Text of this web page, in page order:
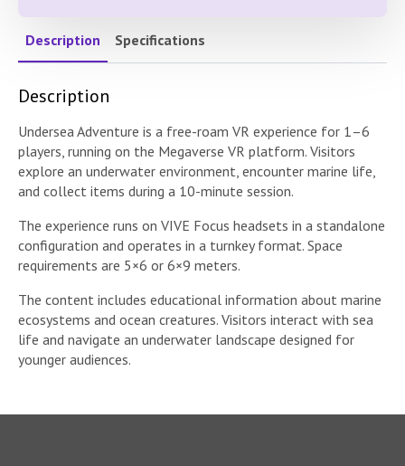
Description Specifications
Description
Undersea Adventure is a free-roam VR experience for 1–6
players, running on the Megaverse VR platform. Visitors
explore an underwater environment, encounter marine life,
and collect items during a 10-minute session.
The experience runs on VIVE Focus headsets in a standalone
configuration and operates in a turnkey format. Space
requirements are 5×6 or 6×9 meters.
The content includes educational information about marine
ecosystems and ocean creatures. Visitors interact with sea
life and navigate an underwater landscape designed for
younger audiences.